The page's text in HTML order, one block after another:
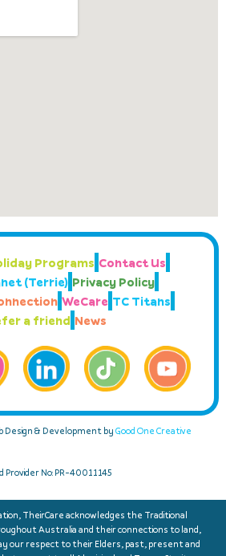
Programs Contact Us
(Terrie) Privacy Policy
WeCare TC Titans
a friend News
Design & Development by Good One Creative
Provider No: PR-40011145
TheirCare acknowledges the Traditional
Australia and their connections to land,
our respect to their Elders, past, present and